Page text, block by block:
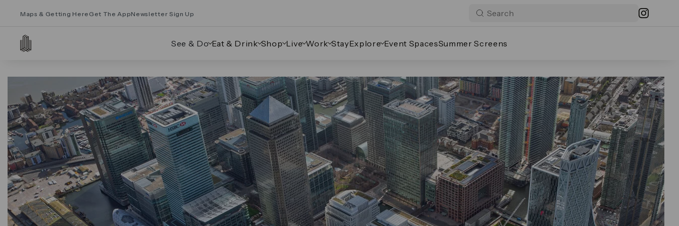
Maps & Getting Here Get The AppNewsletter Sign Up
See & Do Eat & Drink Shop Live Work StayExplore Event SpacesSummer Screens